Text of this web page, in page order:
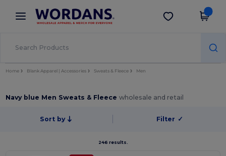
× Wordans App
Better prices on app!
Get the app
Home Blank Apparel | Accessories Sweats & Fleece Men
Navy blue Men Sweats & Fleecewholesale and retail
Sort by Filter ✓
246 results.